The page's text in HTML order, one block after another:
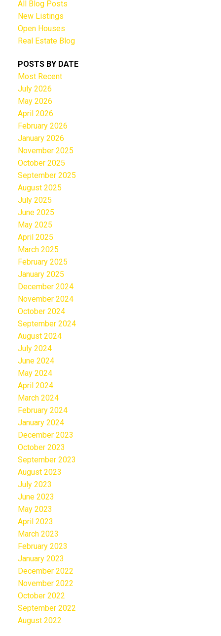
All Blog Posts
New Listings
Open Houses
Real Estate Blog
POSTS BY DATE
Most Recent
July 2026
May 2026
April 2026
February 2026
January 2026
November 2025
October 2025
September 2025
August 2025
July 2025
June 2025
May 2025
April 2025
March 2025
February 2025
January 2025
December 2024
November 2024
October 2024
September 2024
August 2024
July 2024
June 2024
May 2024
April 2024
March 2024
February 2024
January 2024
December 2023
October 2023
September 2023
August 2023
July 2023
June 2023
May 2023
April 2023
March 2023
February 2023
January 2023
December 2022
November 2022
October 2022
September 2022
August 2022